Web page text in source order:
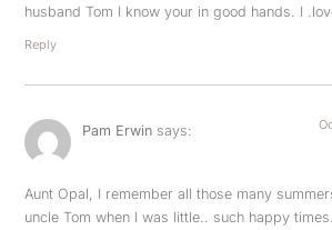
husband Tom I know your in good hands. I
Reply
Pam Erwin says:
Aunt Opal, I remember all those many
uncle Tom when I was little.. such happy